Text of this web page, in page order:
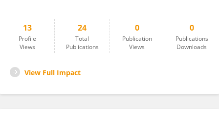
13
Profile
Views
24
Total
Publications
0
Publication
Views
0
Publications
Downloads
View Full Impact